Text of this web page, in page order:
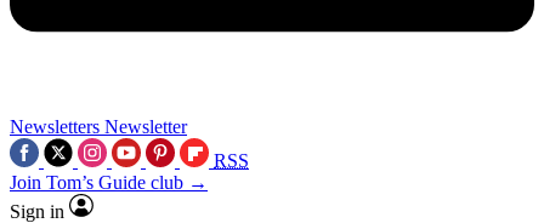
Newsletters Newsletter
RSS
Join Tom’s Guide club →
Sign in